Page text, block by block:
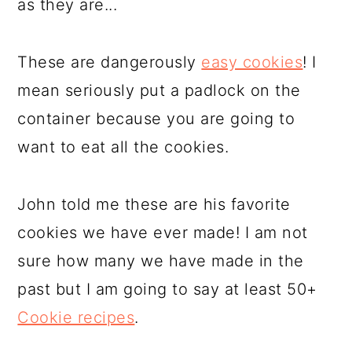
as they are...
These are dangerously easy cookies! I
mean seriously put a padlock on the
container because you are going to
want to eat all the cookies.
John told me these are his favorite
cookies we have ever made! I am not
sure how many we have made in the
past but I am going to say at least 50+
Cookie recipes.